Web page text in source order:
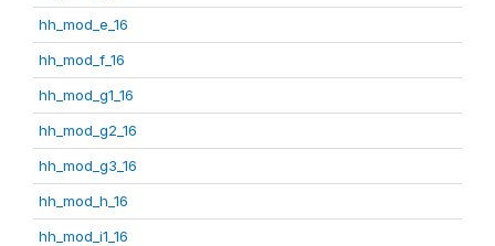
hh_mod_e_16
hh_mod_f_16
hh_mod_g1_16
hh_mod_g2_16
hh_mod_g3_16
hh_mod_h_16
hh_mod_i1_16